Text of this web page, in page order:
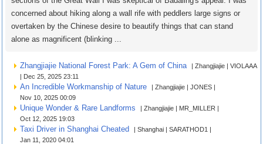
concerned about hiking along a wall rife with peddlers large signs or
overtaken by the Chinese desire to beautify things that can stand
alone as magnificent (blinking ...
Zhangjiajie National Forest Park: A Gem of China
| Zhangjiajie | VIOLAAA
| Dec 25, 2025 23:11
An Incredible Workmanship of Nature
| Zhangjiajie | JONES |
Nov 10, 2025 00:09
Unique Wonder & Rare Landforms
| Zhangjiajie | MR_MILLER |
Oct 12, 2025 19:03
Taxi Driver in Shanghai Cheated
| Shanghai | SARATHOD1 |
Jan 11, 2020 04:01